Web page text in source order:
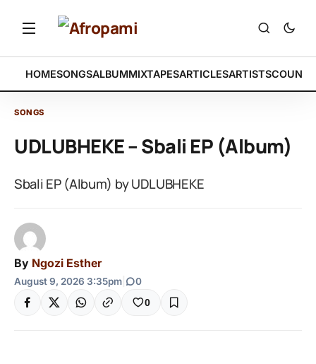
HOMESONGSALBUMMIXTAPESARTICLESARTISTS
SONGS
UDLUBHEKE – Sbali EP (Album)
Sbali EP (Album) by UDLUBHEKE
By Ngozi Esther
August 9, 2026 3:35pm 0
0